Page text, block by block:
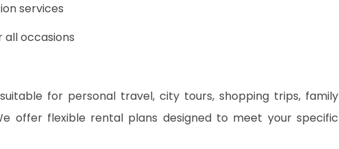
services
all occasions
for personal travel, city tours, shopping trips, family
offer flexible rental plans designed to meet your specific